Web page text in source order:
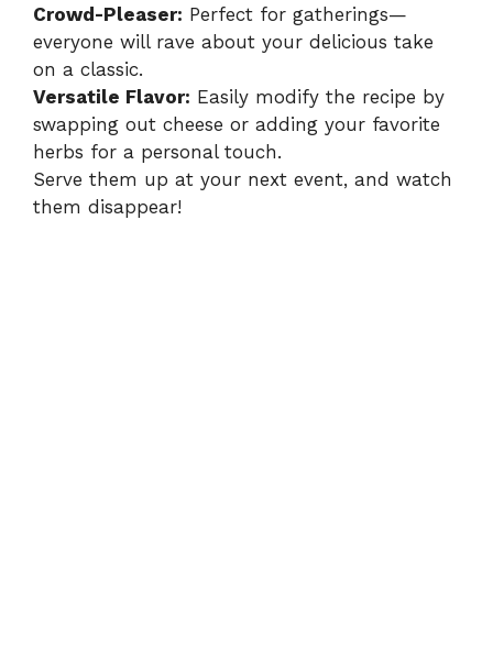
Crowd-Pleaser: Perfect for gatherings—
everyone will rave about your delicious take
on a classic.
Versatile Flavor: Easily modify the recipe by
swapping out cheese or adding your favorite
herbs for a personal touch.
Serve them up at your next event, and watch
them disappear!